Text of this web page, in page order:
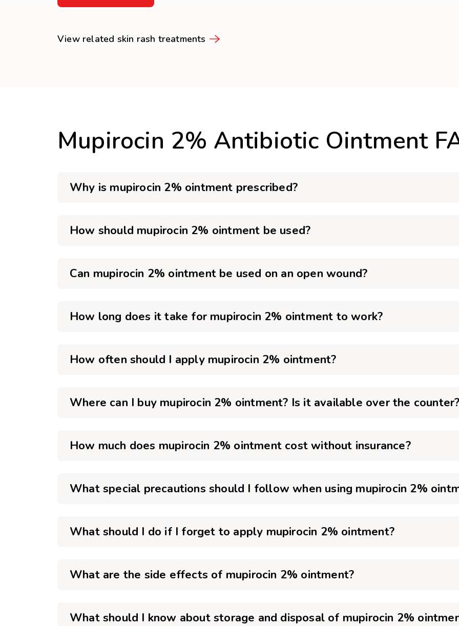
View related skin rash treatments
Mupirocin 2% Antibiotic Ointment
Why is mupirocin 2% ointment prescribed?
How should mupirocin 2% ointment be used?
Can mupirocin 2% ointment be used on an open wound?
How long does it take for mupirocin 2% ointment to work?
How often should I apply mupirocin 2% ointment?
Where can I buy mupirocin 2% ointment? Is it available over the
How much does mupirocin 2% ointment cost without insurance?
What special precautions should I follow when using mupirocin 2%
What should I do if I forget to apply mupirocin 2% ointment?
What are the side effects of mupirocin 2% ointment?
What should I know about storage and disposal of mupirocin 2%